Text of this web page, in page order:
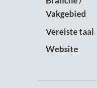
Vakgebied
Vereiste taal
Website